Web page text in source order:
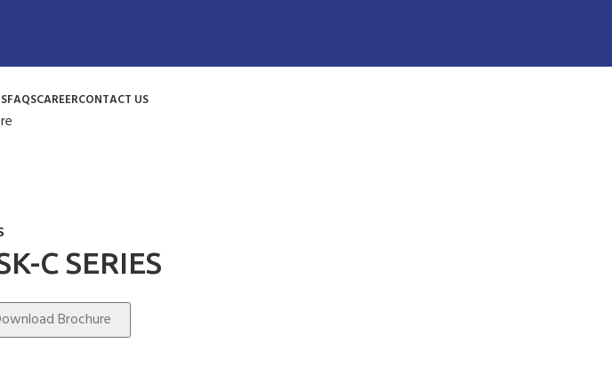
FAQSCAREERCONTACT US
C SERIES
Brochure